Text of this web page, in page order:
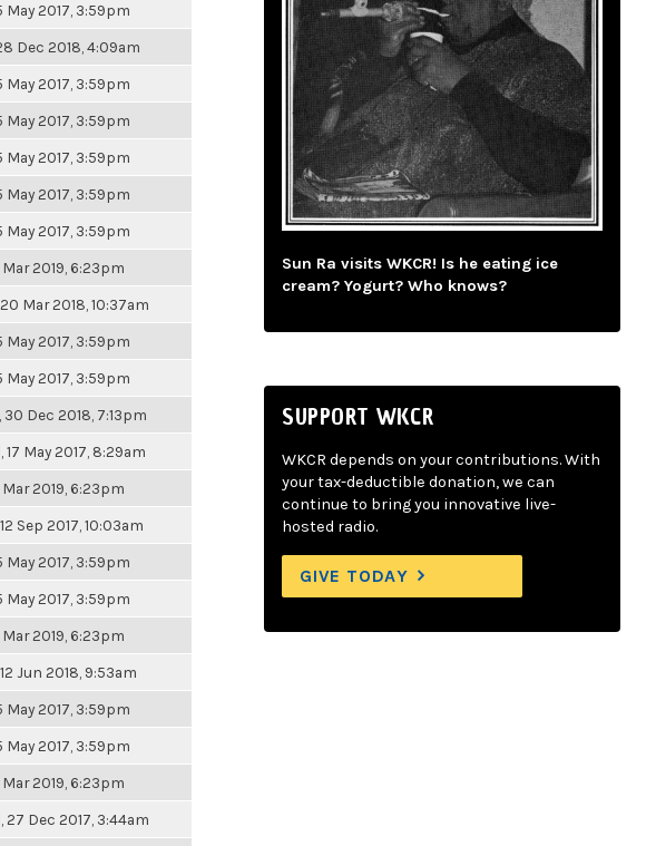
May 2017, 3:59pm
Dec 2018, 4:09am
May 2017, 3:59pm
May 2017, 3:59pm
May 2017, 3:59pm
May 2017, 3:59pm
May 2017, 3:59pm
Mar 2019, 6:23pm
20 Mar 2018, 10:37am
May 2017, 3:59pm
May 2017, 3:59pm
30 Dec 2018, 7:13pm
17 May 2017, 8:29am
Mar 2019, 6:23pm
Sep 2017, 10:03am
May 2017, 3:59pm
May 2017, 3:59pm
Mar 2019, 6:23pm
Jun 2018, 9:53am
May 2017, 3:59pm
May 2017, 3:59pm
Mar 2019, 6:23pm
27 Dec 2017, 3:44am
Sun Ra visits WKCR! Is he eating ice
cream? Yogurt? Who knows?
SUPPORT WKCR
WKCR depends on your contributions. With
your tax-deductible donation, we can
continue to bring you innovative live-
hosted radio.
GIVE TODAY